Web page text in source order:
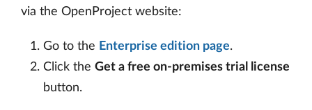
via the OpenProject website:
Go to the Enterprise edition page.
Click the Get a free on-premises trial license
button.